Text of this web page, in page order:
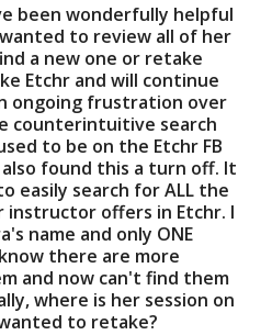
been wonderfully helpful
to review all of her
a new one or retake
Etchr and will continue
ongoing frustration over
counterintuitive search
to be on the Etchr FB
found this a turn off. It
easily search for ALL the
instructor offers in Etchr. I
name and only ONE
there are more
and now can't find them
where is her session on
to retake?